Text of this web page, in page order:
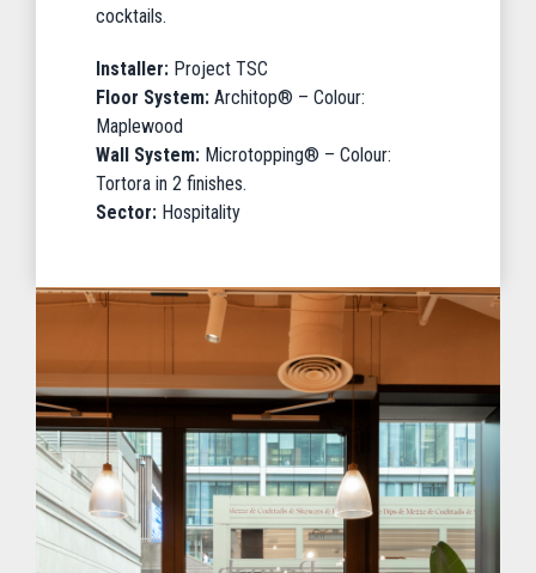
cocktails.
Installer: Project TSC
Floor System: Architop® – Colour:
Maplewood
Wall System: Microtopping® – Colour:
Tortora in 2 finishes.
Sector: Hospitality